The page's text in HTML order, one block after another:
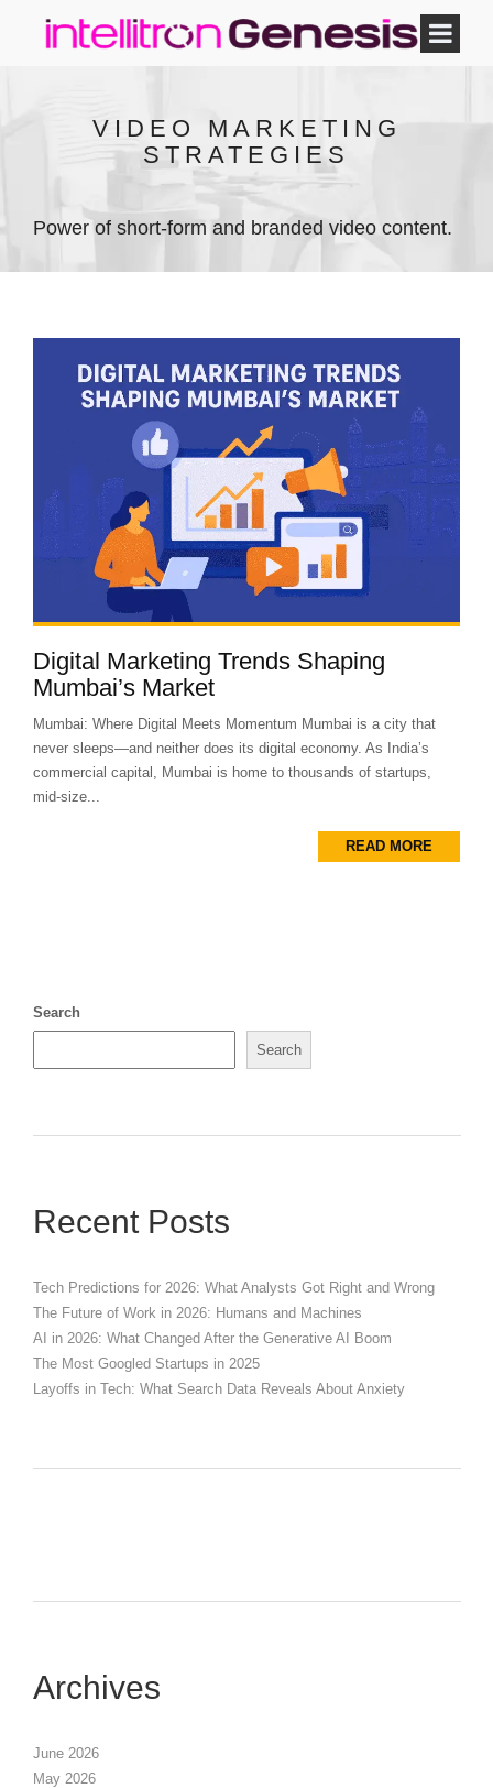
VIDEO MARKETING
STRATEGIES
Power of short-form and branded video content.
Digital Marketing Trends Shaping
Mumbai’s Market
Mumbai: Where Digital Meets Momentum Mumbai is a city that
never sleeps—and neither does its digital economy. As India’s
commercial capital, Mumbai is home to thousands of startups,
mid-size...
READ MORE
Search
Search
Recent Posts
Tech Predictions for 2026: What Analysts Got Right and Wrong
The Future of Work in 2026: Humans and Machines
AI in 2026: What Changed After the Generative AI Boom
The Most Googled Startups in 2025
Layoffs in Tech: What Search Data Reveals About Anxiety
Archives
June 2026
May 2026